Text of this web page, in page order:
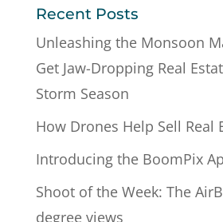
Recent Posts
Unleashing the Monsoon
Get Jaw-Dropping Real
Storm Season
How Drones Help Sell Real
Introducing the BoomPix
Shoot of the Week: The
degree views